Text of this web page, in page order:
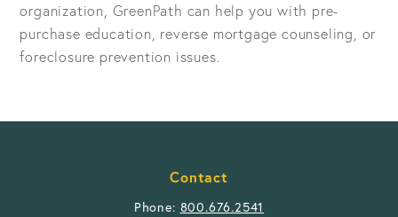
organization, GreenPath can help you with pre-
purchase education, reverse mortgage counseling, or
foreclosure prevention issues.
Contact
Phone: 800.676.2541